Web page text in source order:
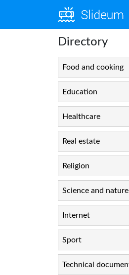
Directory
Food and cooking
Education
Healthcare
Real estate
Religion
Science and nature
Internet
Sport
Technical